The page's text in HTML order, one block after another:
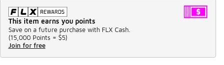
This item earns you points
Save on a future purchase with FLX Cash.
(15,000 Points = $5)
Join for free